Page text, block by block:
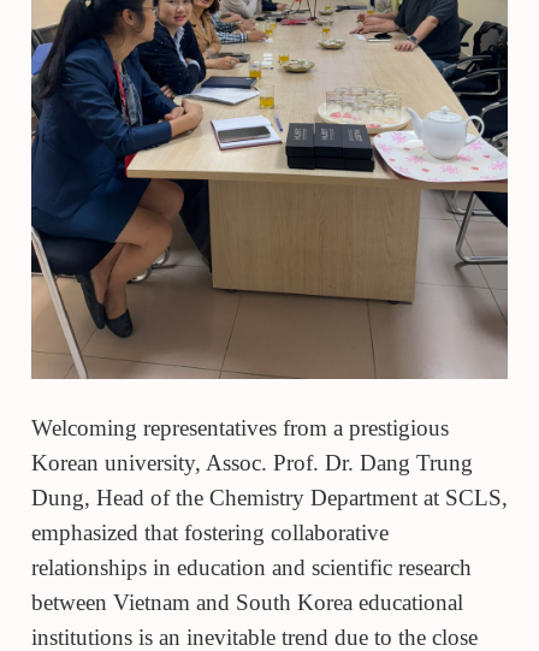
Welcoming representatives from a prestigious
Korean university, Assoc. Prof. Dr. Dang Trung
Dung, Head of the Chemistry Department at SCLS,
emphasized that fostering collaborative
relationships in education and scientific research
between Vietnam and South Korea educational
institutions is an inevitable trend due to the close